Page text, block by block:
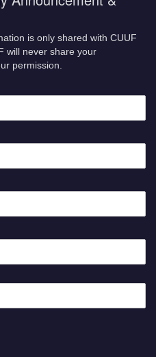
is only shared with CUUF
will never share your
permission.